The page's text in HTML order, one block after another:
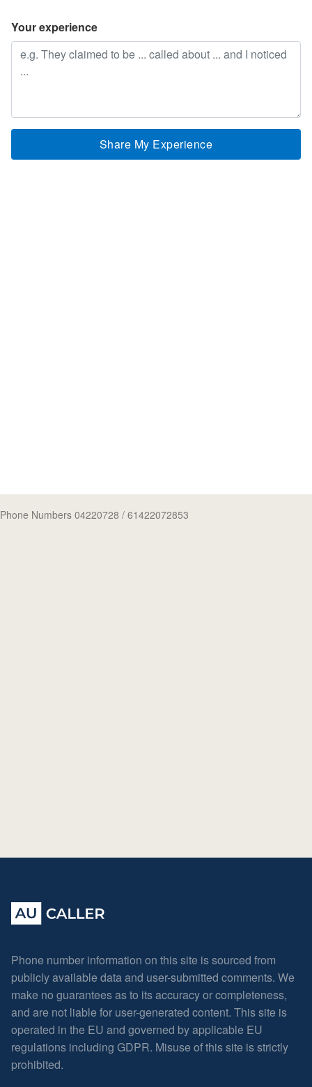
Your experience
Share My Experience
Phone Numbers 04220728 / 61422072853
Phone number information on this site is sourced from
publicly available data and user-submitted comments. We
make no guarantees as to its accuracy or completeness,
and are not liable for user-generated content. This site is
operated in the EU and governed by applicable EU
regulations including GDPR. Misuse of this site is strictly
prohibited.